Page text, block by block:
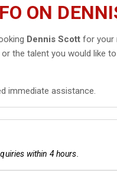
ON
Dennis Scott for your
the talent you would like
immediate assistance.
within 4 hours.